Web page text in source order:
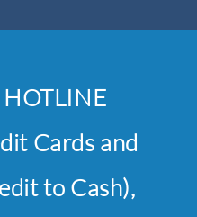
Cards and
to Cash),